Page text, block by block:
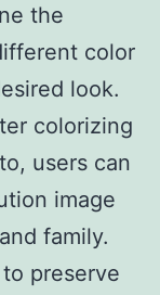
the
color
look.
colorizing
users can
image
family.
preserve